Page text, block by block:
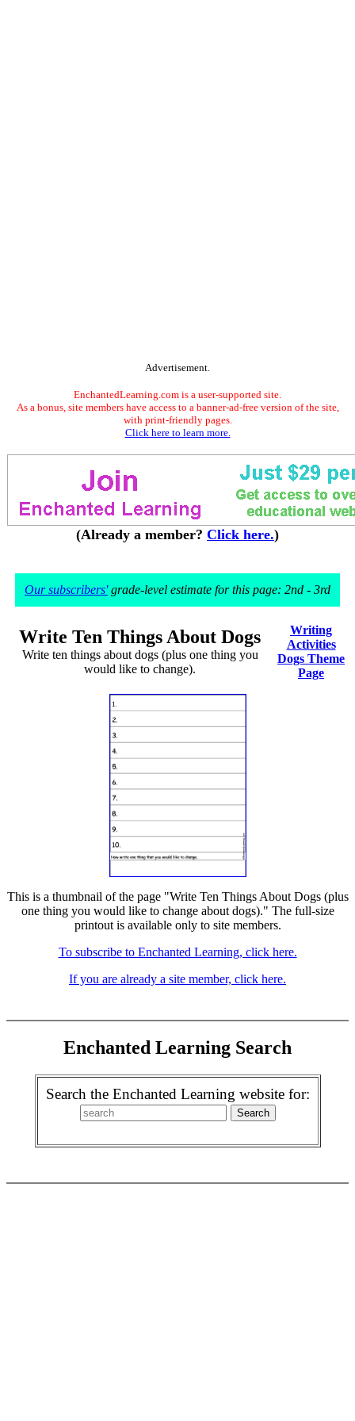
Advertisement.
EnchantedLearning.com is a user-supported site.
As a bonus, site members have access to a banner-ad-free version of the site,
with print-friendly pages.
Click here to learn more.
(Already a member? Click here.)
Our subscribers'grade-level estimate for this page: 2nd - 3rd
Write Ten Things About Dogs
Write ten things about dogs (plus one thing you
would like to change).
Writing
Activities
Dogs Theme
Page
This is a thumbnail of the page "Write Ten Things About Dogs (plus
one thing you would like to change about dogs)." The full-size
printout is available only to site members.
To subscribe to Enchanted Learning, click here.
If you are already a site member, click here.
Enchanted Learning Search
Search the Enchanted Learning website for: